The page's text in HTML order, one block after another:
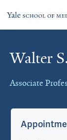
Walter
Associate
Cards